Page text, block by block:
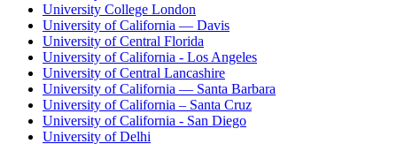
University College London
University of California — Davis
University of Central Florida
University of California - Los Angeles
University of Central Lancashire
University of California — Santa Barbara
University of California – Santa Cruz
University of California - San Diego
University of Delhi